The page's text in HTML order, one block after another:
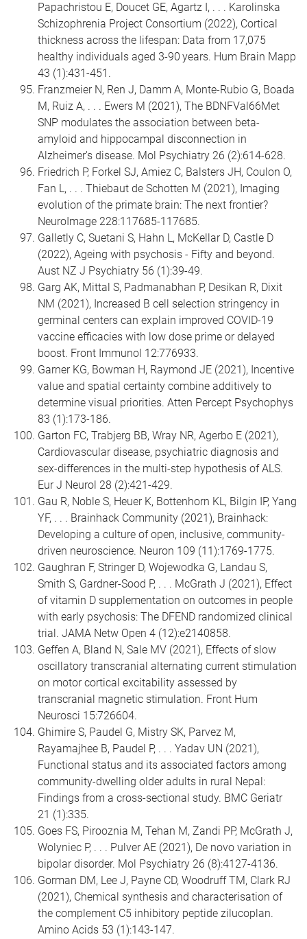
Papachristou E, Doucet GE, Agartz I, . . . Karolinska
Schizophrenia Project Consortium (2022), Cortical
thickness across the lifespan: Data from 17,075
healthy individuals aged 3-90 years. Hum Brain Mapp
43 (1):431-451.
Franzmeier N, Ren J, Damm A, Monte-Rubio G, Boada
M, Ruiz A, . . . Ewers M (2021), The BDNFVal66Met
SNP modulates the association between beta-
amyloid and hippocampal disconnection in
Alzheimer's disease. Mol Psychiatry 26 (2):614-628.
Friedrich P, Forkel SJ, Amiez C, Balsters JH, Coulon O,
Fan L, . . . Thiebaut de Schotten M (2021), Imaging
evolution of the primate brain: The next frontier?
NeuroImage 228:117685-117685.
Galletly C, Suetani S, Hahn L, McKellar D, Castle D
(2022), Ageing with psychosis - Fifty and beyond.
Aust NZ J Psychiatry 56 (1):39-49.
Garg AK, Mittal S, Padmanabhan P, Desikan R, Dixit
NM (2021), Increased B cell selection stringency in
germinal centers can explain improved COVID-19
vaccine efficacies with low dose prime or delayed
boost. Front Immunol 12:776933.
Garner KG, Bowman H, Raymond JE (2021), Incentive
value and spatial certainty combine additively to
determine visual priorities. Atten Percept Psychophys
83 (1):173-186.
Garton FC, Trabjerg BB, Wray NR, Agerbo E (2021),
Cardiovascular disease, psychiatric diagnosis and
sex-differences in the multi-step hypothesis of ALS.
Eur J Neurol 28 (2):421-429.
Gau R, Noble S, Heuer K, Bottenhorn KL, Bilgin IP, Yang
YF, . . . Brainhack Community (2021), Brainhack:
Developing a culture of open, inclusive, community-
driven neuroscience. Neuron 109 (11):1769-1775.
Gaughran F, Stringer D, Wojewodka G, Landau S,
Smith S, Gardner-Sood P, . . . McGrath J (2021), Effect
of vitamin D supplementation on outcomes in people
with early psychosis: The DFEND randomized clinical
trial. JAMA Netw Open 4 (12):e2140858.
Geffen A, Bland N, Sale MV (2021), Effects of slow
oscillatory transcranial alternating current stimulation
on motor cortical excitability assessed by
transcranial magnetic stimulation. Front Hum
Neurosci 15:726604.
Ghimire S, Paudel G, Mistry SK, Parvez M,
Rayamajhee B, Paudel P, . . . Yadav UN (2021),
Functional status and its associated factors among
community-dwelling older adults in rural Nepal:
Findings from a cross-sectional study. BMC Geriatr
21 (1):335.
Goes FS, Pirooznia M, Tehan M, Zandi PP, McGrath J,
Wolyniec P, . . . Pulver AE (2021), De novo variation in
bipolar disorder. Mol Psychiatry 26 (8):4127-4136.
Gorman DM, Lee J, Payne CD, Woodruff TM, Clark RJ
(2021), Chemical synthesis and characterisation of
the complement C5 inhibitory peptide zilucoplan.
Amino Acids 53 (1):143-147.